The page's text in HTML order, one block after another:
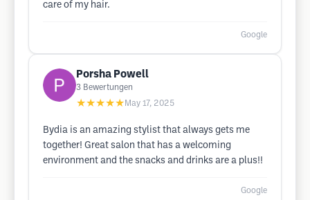
care of my hair.
Google
Porsha Powell
3 Bewertungen
★★★★★ May 17, 2025
Bydia is an amazing stylist that always gets me
together! Great salon that has a welcoming
environment and the snacks and drinks are a plus!!
Google